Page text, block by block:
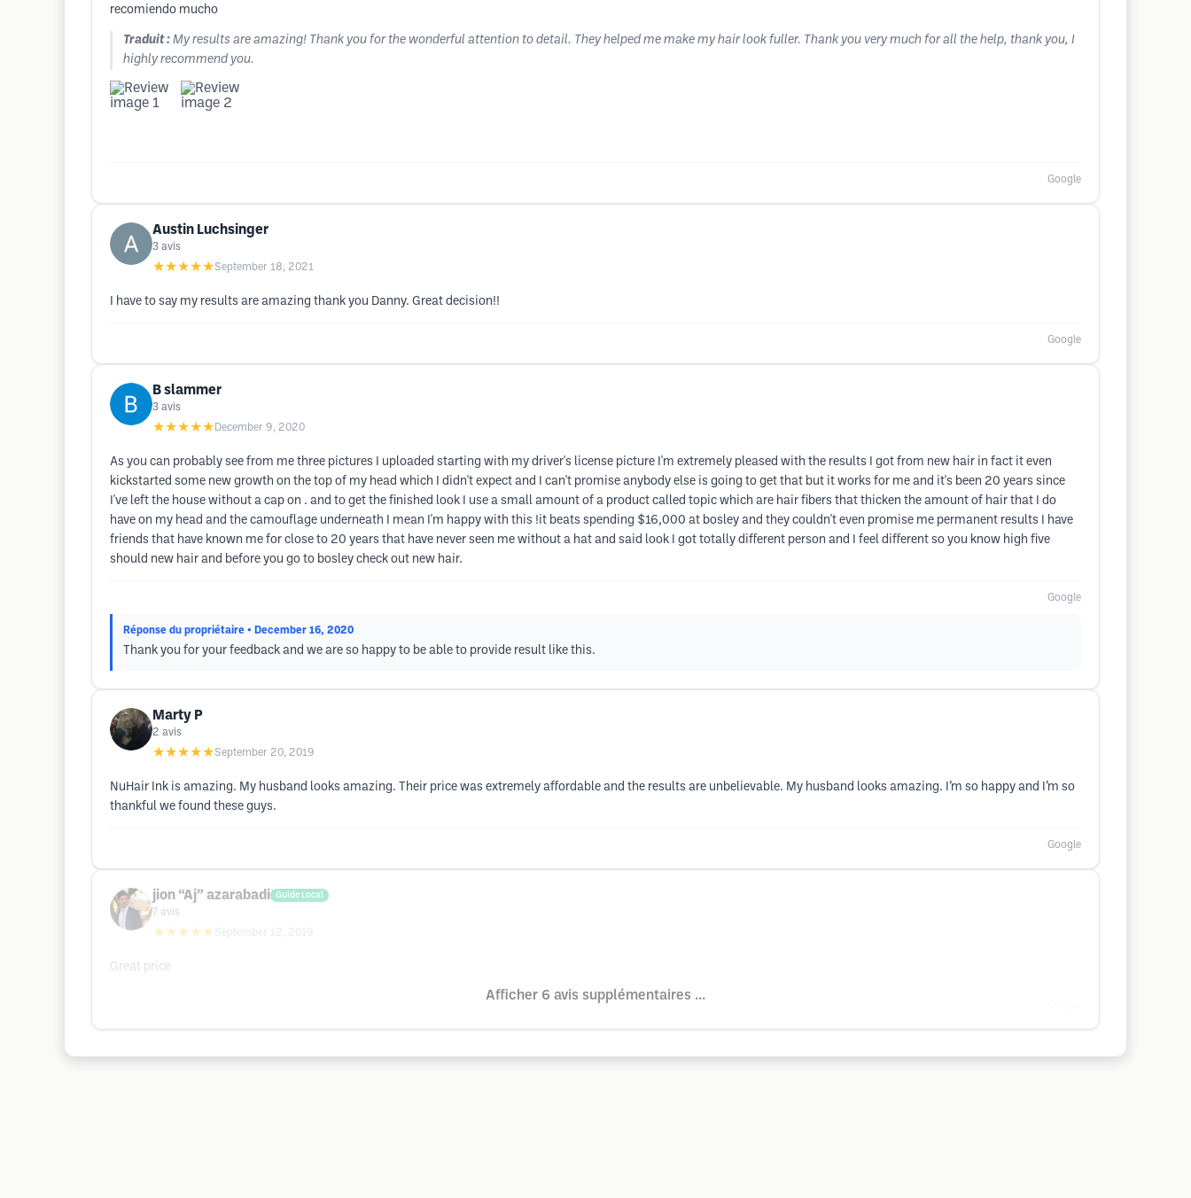
recomiendo mucho
Traduit : My results are amazing! Thank you for the wonderful attention to detail. They helped me make my hair look fuller. Thank you very much for all the help, thank you, I
highly recommend you.
Google
Austin Luchsinger
3 avis
★★★★★September 18, 2021
I have to say my results are amazing thank you Danny. Great decision!!
Google
B slammer
3 avis
★★★★★ December 9, 2020
As you can probably see from me three pictures I uploaded starting with my driver's license picture I'm extremely pleased with the results I got from new hair in fact it even
kickstarted some new growth on the top of my head which I didn't expect and I can't promise anybody else is going to get that but it works for me and it's been 20 years since
I've left the house without a cap on . and to get the finished look I use a small amount of a product called topic which are hair fibers that thicken the amount of hair that I do
have on my head and the camouflage underneath I mean I'm happy with this !it beats spending $16,000 at bosley and they couldn't even promise me permanent results I have
friends that have known me for close to 20 years that have never seen me without a hat and said look I got totally different person and I feel different so you know high five
should new hair and before you go to bosley check out new hair.
Google
Réponse du propriétaire • December 16, 2020
Thank you for your feedback and we are so happy to be able to provide result like this.
Marty P
2 avis
★★★★★September 20, 2019
NuHair Ink is amazing. My husband looks amazing. Their price was extremely affordable and the results are unbelievable. My husband looks amazing. I’m so happy and I’m so
thankful we found these guys.
Google
jion “Aj” azarabadi Guide Local
7 avis
★★★★★September 12, 2019
Great price
Afficher 6 avis supplémentaires ...